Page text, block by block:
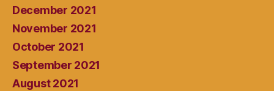
December 2021
November 2021
October 2021
September 2021
August 2021